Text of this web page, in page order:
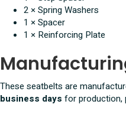
2 × Spring Washers
1 × Spacer
1 × Reinforcing Plate
These seatbelts are
business days for production,